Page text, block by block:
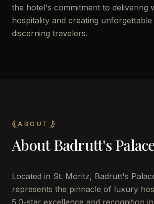
the hotel's commitment to delivering
hospitality and creating
discerning travelers.
ABOUT
AboutBadrutt's
Located in St. Moritz, Badrutt's
represents the pinnacle of luxury
5.0-star excellence and recognition